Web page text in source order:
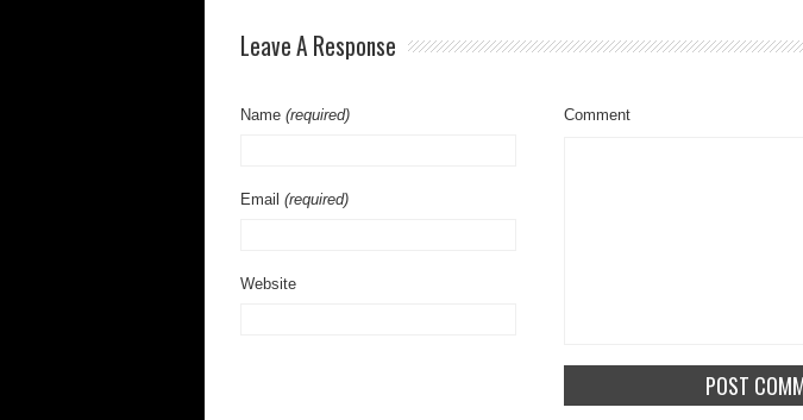
Leave A Response
Name (required)
Email (required)
Website
Comment